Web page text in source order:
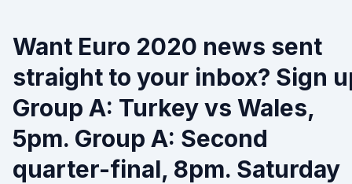
Want Euro 2020 news sent
straight to your inbox? Sign
Group A: Turkey vs Wales,
5pm. Group A: Second
quarter-final, 8pm. Saturday